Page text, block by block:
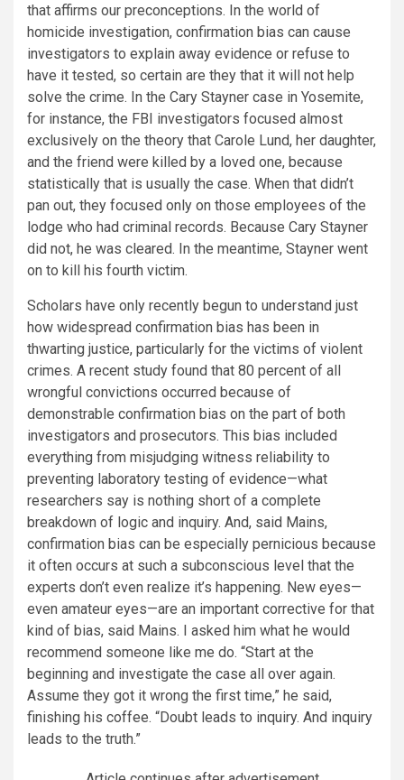
that affirms our preconceptions. In the world of
homicide investigation, confirmation bias can cause
investigators to explain away evidence or refuse to
have it tested, so certain are they that it will not help
solve the crime. In the Cary Stayner case in Yosemite,
for instance, the FBI investigators focused almost
exclusively on the theory that Carole Lund, her daughter,
and the friend were killed by a loved one, because
statistically that is usually the case. When that didn’t
pan out, they focused only on those employees of the
lodge who had criminal records. Because Cary Stayner
did not, he was cleared. In the meantime, Stayner went
on to kill his fourth victim.
Scholars have only recently begun to understand just
how widespread confirmation bias has been in
thwarting justice, particularly for the victims of violent
crimes. A recent study found that 80 percent of all
wrongful convictions occurred because of
demonstrable confirmation bias on the part of both
investigators and prosecutors. This bias included
everything from misjudging witness reliability to
preventing laboratory testing of evidence—what
researchers say is nothing short of a complete
breakdown of logic and inquiry. And, said Mains,
confirmation bias can be especially pernicious because
it often occurs at such a subconscious level that the
experts don’t even realize it’s happening. New eyes—
even amateur eyes—are an important corrective for that
kind of bias, said Mains. I asked him what he would
recommend someone like me do. “Start at the
beginning and investigate the case all over again.
Assume they got it wrong the first time,” he said,
finishing his coffee. “Doubt leads to inquiry. And inquiry
leads to the truth.”